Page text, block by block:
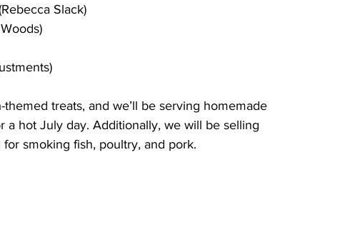
Slack)
treats, and we’ll be serving homemade
hot July day. Additionally, we will be selling
smoking fish, poultry, and pork.